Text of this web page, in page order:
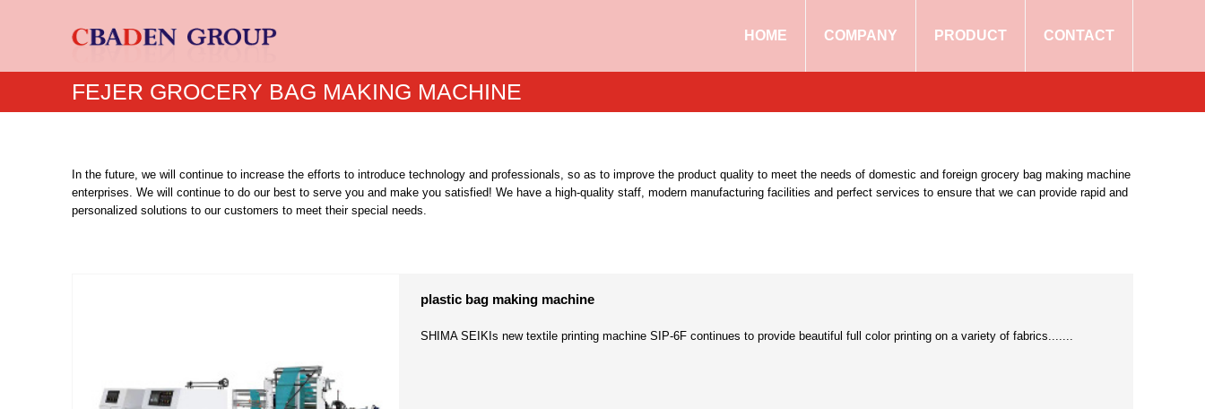
HOME COMPANY PRODUCT CONTACT
FEJER GROCERY BAG MAKING MACHINE
In the future, we will continue to increase the efforts to introduce technology and professionals, so as to improve the product quality to meet the needs of domestic and foreign grocery bag making machine
enterprises. We will continue to do our best to serve you and make you satisfied! We have a high-quality staff, modern manufacturing facilities and perfect services to ensure that we can provide rapid and
personalized solutions to our customers to meet their special needs.
plastic bag making machine
SHIMA SEIKIs new textile printing machine SIP-6F continues to provide beautiful full color printing on a variety of fabrics.......